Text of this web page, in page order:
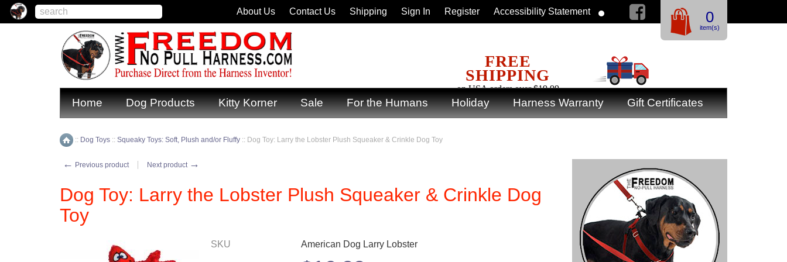
Home Dog Products Kitty Korner Sale For the Humans Holiday Harness Warranty Gift Certificates
Home
:: Dog Toys :: Squeaky Toys: Soft, Plush and/or Fluffy :: Dog Toy: Larry the Lobster Plush Squeaker & Crinkle Dog Toy
← Previous product Next product →
Dog Toy: Larry the Lobster Plush Squeaker & Crinkle Dog
Toy
SKU American Dog Larry Lobster
FREE
SHIPPING
on USA orders over $19.99
0
item(s)
About Us Contact Us Shipping Sign In Register Accessibility Statement